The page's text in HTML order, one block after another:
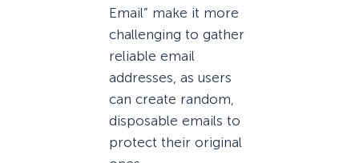
Email” make it more
challenging to gather
reliable email
addresses, as users
can create random,
disposable emails to
protect their original